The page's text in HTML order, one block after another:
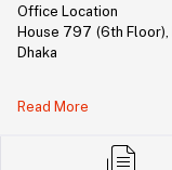
Office Location
House 797 (6th Floor),
Dhaka
DBID Number:
Read More